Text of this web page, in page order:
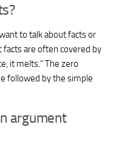
to talk about facts or
facts are often covered by
it melts.” The zero
followed by the simple
argument